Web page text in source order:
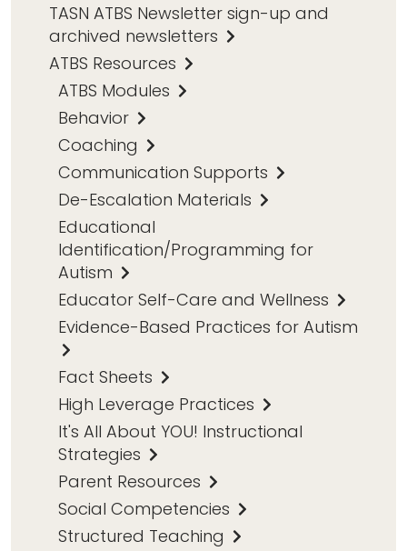
TASN ATBS Newsletter sign-up and
archived newsletters
ATBS Resources
ATBS Modules
Behavior
Coaching
Communication Supports
De-Escalation Materials
Educational
Identification/Programming for
Autism
Educator Self-Care and Wellness
Evidence-Based Practices for Autism
Fact Sheets
High Leverage Practices
It's All About YOU! Instructional
Strategies
Parent Resources
Social Competencies
Structured Teaching